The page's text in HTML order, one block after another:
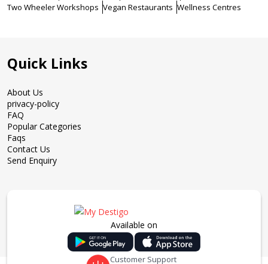
Two Wheeler Workshops Vegan Restaurants Wellness Centres
Quick Links
About Us
privacy-policy
FAQ
Popular Categories
Faqs
Contact Us
Send Enquiry
Available on
Customer Support